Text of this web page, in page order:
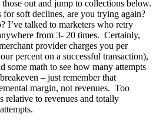
out and jump to collections below.
soft declines, are you trying again?
I’ve talked to marketers who retry
from 3- 20 times. Certainly,
provider charges you per
percent on a successful transaction),
some math to see how many attempts
– just remember that
margin, not revenues. Too
relative to revenues and totally